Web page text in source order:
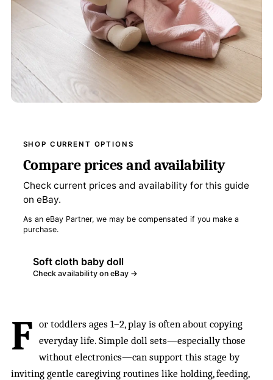
SHOP CURRENT OPTIONS
Compare prices and availability
Check current prices and availability for this guide
on eBay.
As an eBay Partner, we may be compensated if you make a
purchase.
Soft cloth baby doll
Check availability on eBay →
F or toddlers ages 1–2, play is often about copying
everyday life. Simple doll sets—especially those
without electronics—can support this stage by
inviting gentle caregiving routines like holding, feeding,